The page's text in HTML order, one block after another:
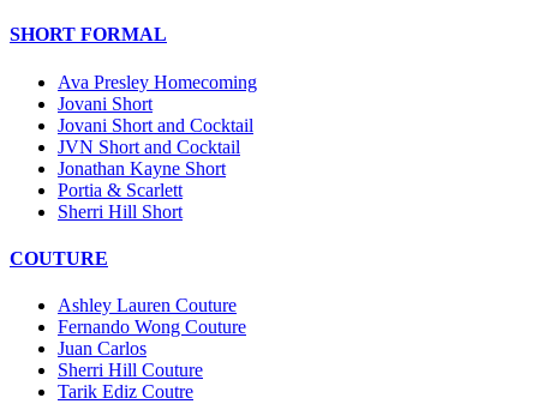
SHORT FORMAL
Ava Presley Homecoming
Jovani Short
Jovani Short and Cocktail
JVN Short and Cocktail
Jonathan Kayne Short
Portia & Scarlett
Sherri Hill Short
COUTURE
Ashley Lauren Couture
Fernando Wong Couture
Juan Carlos
Sherri Hill Couture
Tarik Ediz Coutre